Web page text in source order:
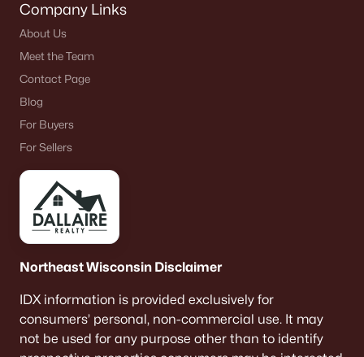
Company Links
About Us
Meet the Team
Contact Page
Blog
For Buyers
For Sellers
Northeast Wisconsin Disclaimer
IDX information is provided exclusively for
consumers’ personal, non-commercial use. It may
not be used for any purpose other than to identify